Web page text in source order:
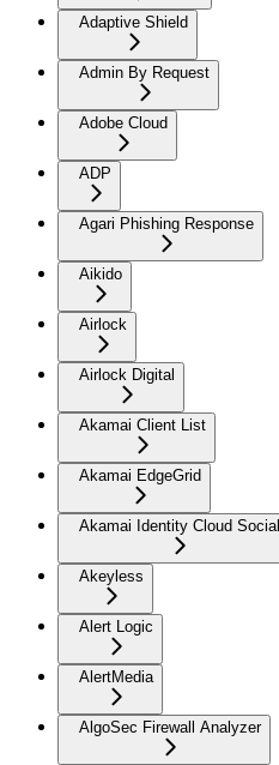
Adaptive Shield
Admin By Request
Adobe Cloud
ADP
Agari Phishing Response
Aikido
Airlock
Airlock Digital
Akamai Client List
Akamai EdgeGrid
Akamai Identity Cloud Social
Akeyless
Alert Logic
AlertMedia
AlgoSec Firewall Analyzer